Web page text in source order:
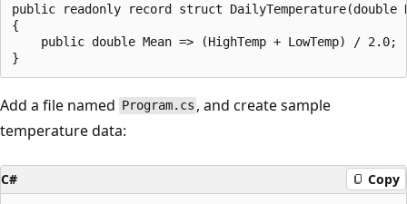
public readonly record struct DailyTemperature(double
{
    public double Mean => (HighTemp + LowTemp) / 2.0;
Add a file named Program.cs , and create sample
temperature data:
C# Copy